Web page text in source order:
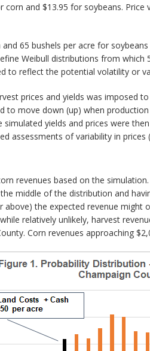
and $13.95 for soybeans.
65 bushels per acre for
Weibull distributions from
to reflect the potential volatility or
prices and yields was imposed
move down (up) when
yields and prices were
assessments of variability in
revenues based on the
middle of the distribution and
above) the expected revenue
relatively unlikely, harvest
Corn revenues approaching